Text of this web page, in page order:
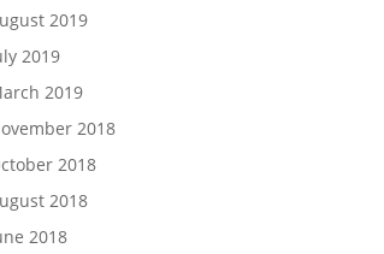
2019
2019
2019
2018
2018
2018
2018